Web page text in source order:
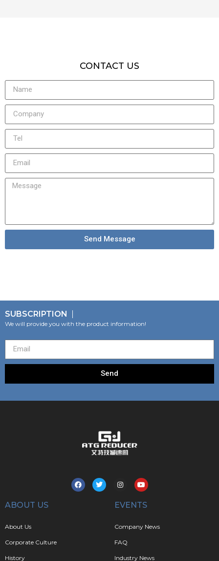
CONTACT US
Send Message
SUBSCRIPTION
We will provide you with the product information!
Send
ABOUT US
About Us
Corporate Culture
History
EVENTS
Company News
FAQ
Industry News